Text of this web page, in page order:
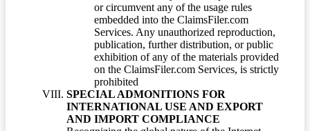
or circumvent any of the usage rules
embedded into the ClaimsFiler.com
Services. Any unauthorized reproduction,
publication, further distribution, or public
exhibition of any of the materials provided
on the ClaimsFiler.com Services, is strictly
prohibited
SPECIAL ADMONITIONS FOR
INTERNATIONAL USE AND EXPORT
AND IMPORT COMPLIANCE